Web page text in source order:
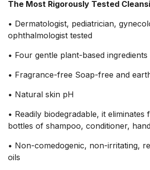
The Most Rigorously Tested
• Dermatologist, pediatrician,
ophthalmologist tested
• Four gentle plant-based ingredients
• Fragrance-free Soap-free and
• Natural skin pH
• Readily biodegradable, it eliminates
bottles of shampoo, conditioner,
• Non-comedogenic, non-irritating,
oils